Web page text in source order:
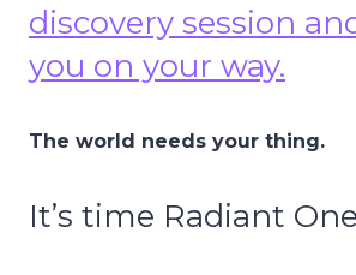
discovery session
you on your way.
The world needs your thing.
It’s time Radiant